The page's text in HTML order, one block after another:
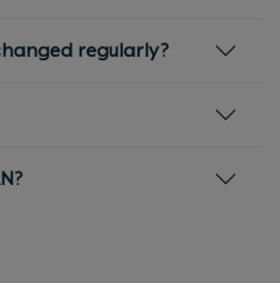
regularly?